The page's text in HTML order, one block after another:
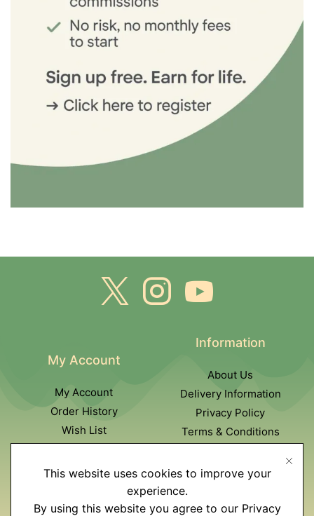
This website uses cookies to improve your
experience.
By using this website you agree to our Privacy
My Account
My Account
Order History
Wish List
Information
About Us
Delivery Information
Privacy Policy
Terms & Conditions